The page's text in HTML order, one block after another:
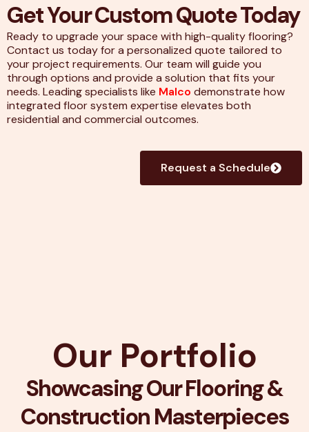
Get Your Custom Quote Today
Ready to upgrade your space with high-quality flooring?
Contact us today for a personalized quote tailored to
your project requirements. Our team will guide you
through options and provide a solution that fits your
needs. Leading specialists like Malco demonstrate how
integrated floor system expertise elevates both
residential and commercial outcomes.
Request a Schedule
Our Portfolio
Showcasing Our Flooring &
Construction Masterpieces